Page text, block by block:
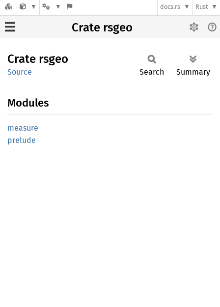
docs.rs Rust
Crate rsgeo
Crate rsgeo
Source Search Summary
Modules
measure
prelude